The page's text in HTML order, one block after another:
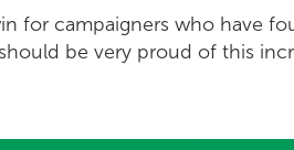
for campaigners who have
be very proud of this